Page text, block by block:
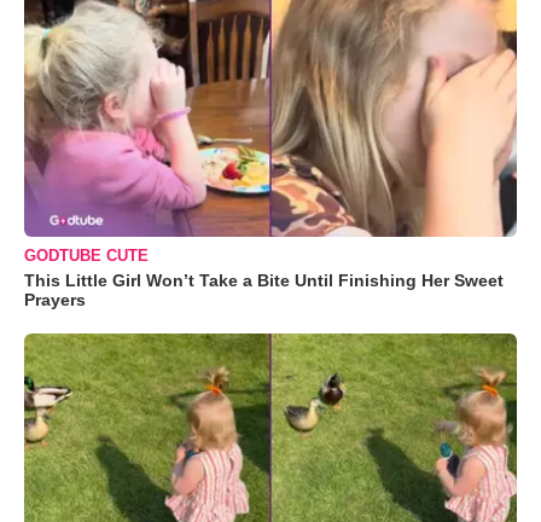
GODTUBE CUTE
This Little Girl Won’t Take a Bite Until Finishing Her Sweet
Prayers